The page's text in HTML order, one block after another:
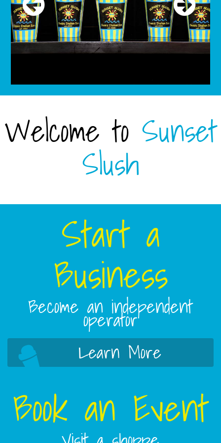
Welcome toSunset
Slush
Start a
Business
Become an independent
operator
Learn More
Book an Event